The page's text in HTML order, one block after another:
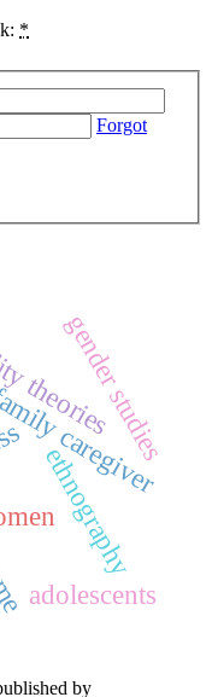
*
Forgot
caregiver
ethnography
theories
gender studies
adolescents
by